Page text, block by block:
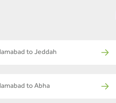
to Jeddah
to Abha